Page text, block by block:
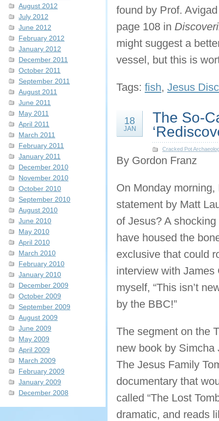
August 2012
July 2012
June 2012
February 2012
January 2012
December 2011
October 2011
September 2011
August 2011
June 2011
May 2011
April 2011
March 2011
February 2011
January 2011
December 2010
November 2010
October 2010
September 2010
August 2010
June 2010
May 2010
April 2010
March 2010
February 2010
January 2010
December 2009
October 2009
September 2009
August 2009
June 2009
May 2009
April 2009
March 2009
February 2009
January 2009
December 2008
found by Prof.
page 108 in
might suggest a
vessel, but this is
Tags: fish, Jesus
18
JAN
The So-
Cracked Pot
By Gordon Franz
On Monday
statement by Matt
of Jesus? A
have housed the
exclusive that could
interview with
myself, “This isn’t
by the BBC!”
The segment on the
new book by
The Jesus Family
documentary that
called “The Lost
dramatic, and reads